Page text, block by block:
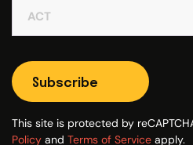
Subscribe
This site is protected by
Policy and Terms of Service apply.